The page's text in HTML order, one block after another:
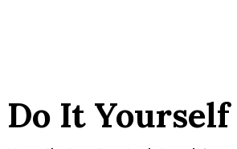
Do It Yourself